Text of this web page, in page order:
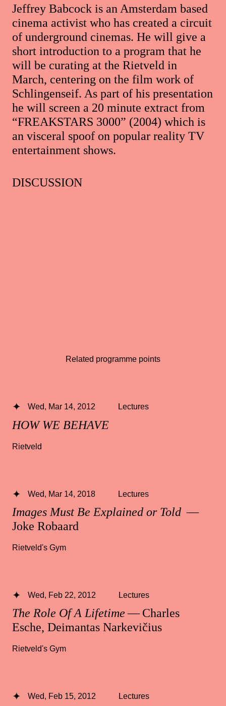
Jeffrey Babcock is an Amsterdam based
cinema activist who has created a circuit
of underground cinemas. He will give a
short introduction to a program that he
will be curating at the Rietveld in
March, centering on the film work of
Schlingenseif. As part of his presentation
he will screen a 20 minute extract from
“FREAKSTARS 3000” (2004) which is
an visceral spoof on popular reality TV
entertainment shows.
DISCUSSION
Related programme points
HOW WE BEHAVE
Wed, Mar 14, 2012 Lectures
Rietveld
Images Must Be Explained or Told —
Joke Robaard
Wed, Mar 14, 2018 Lectures
Rietveld's Gym
The Role Of A Lifetime— Charles
Esche, Deimantas Narkevičius
Wed, Feb 22, 2012 Lectures
Rietveld's Gym
Wed, Feb 15, 2012 Lectures